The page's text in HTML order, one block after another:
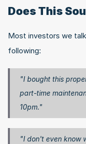
Does This
Most investors we
following:
"I bought this
part-time
10pm."
"I don't even know